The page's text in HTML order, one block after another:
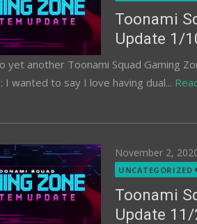
Toonami
Update 1/
yet another Toonami Squad Gaming
I wanted to say I love having dual...
Posted
on
November 2,
UNCATEGORIZED
Toonami
Update 11/